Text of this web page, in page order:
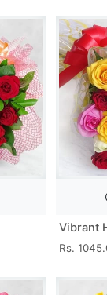
Vibrant
Rs.